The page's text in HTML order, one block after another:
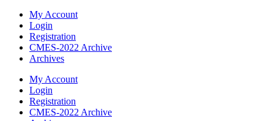
My Account
Login
Registration
CMES-2022 Archive
Archives
My Account
Login
Registration
CMES-2022 Archive